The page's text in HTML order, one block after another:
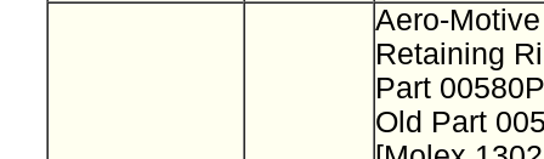
Aero-
Retaining
Part
Old Part